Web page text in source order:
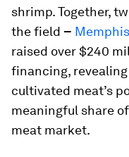
shrimp. Together,
the field –
raised over $240
financing,
cultivated meat’s
meaningful share
meat market.